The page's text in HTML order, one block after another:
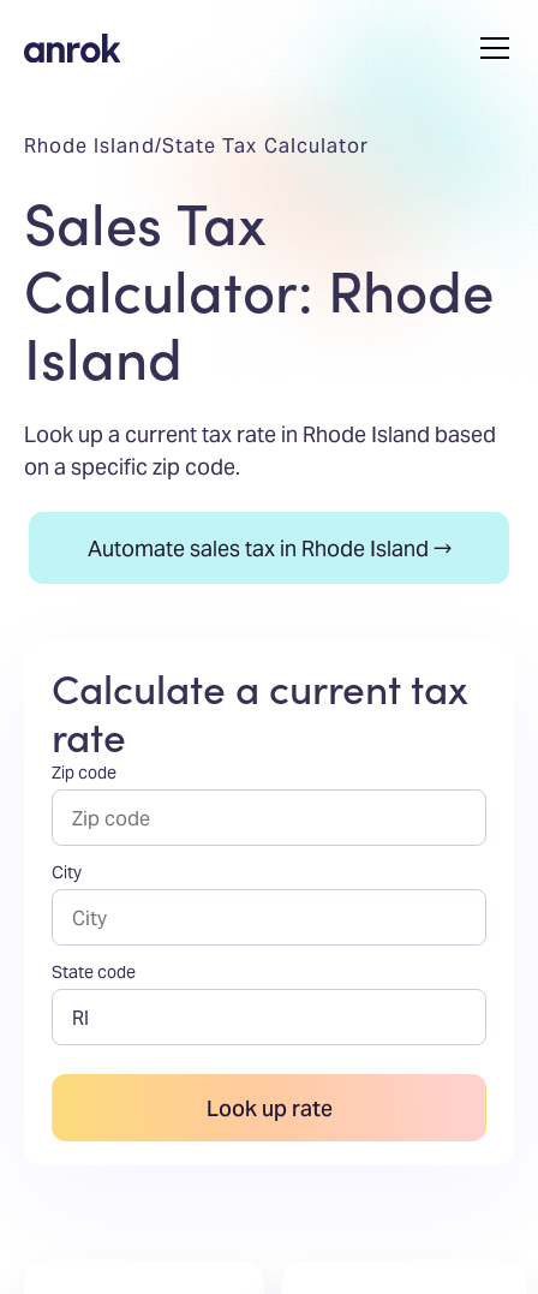
Rhode Island/State Tax Calculator
Sales Tax
Calculator: Rhode
Island
Look up a current tax rate in Rhode Island based
on a specific zip code.
Automate sales tax in Rhode Island →
Calculate a current tax
rate
Zip code
City
State code
Look up rate